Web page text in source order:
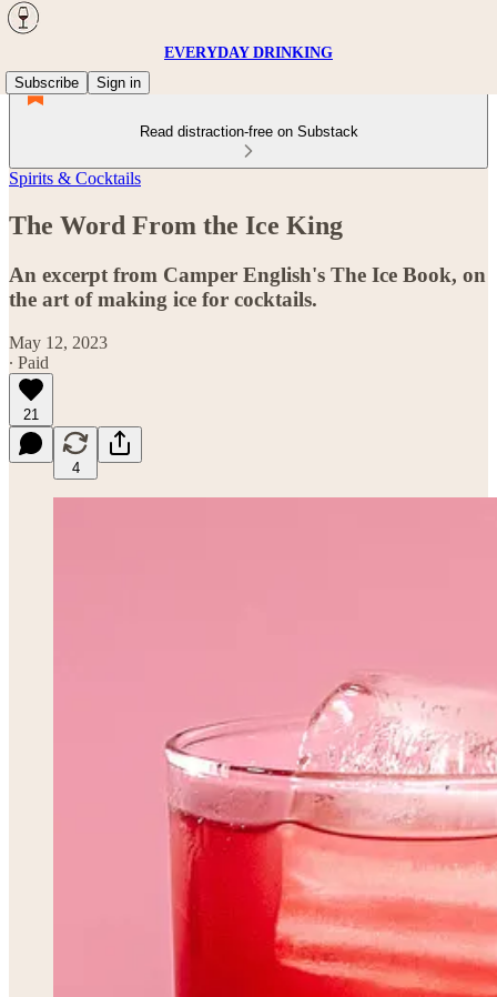
EVERYDAY DRINKING
Subscribe
Sign in
Read distraction-free on Substack
Spirits & Cocktails
The Word From the Ice King
An excerpt from Camper English's The Ice Book, on
the art of making ice for cocktails.
May 12, 2023
∙ Paid
21
4